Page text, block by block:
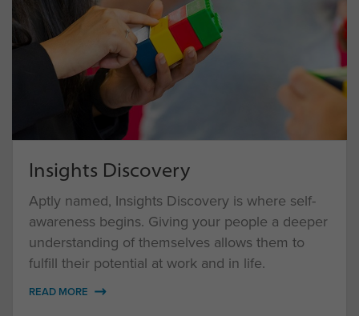
Insights Discovery
Aptly named, Insights Discovery is where self-
awareness begins. Giving your people a deeper
understanding of themselves allows them to
fulfill their potential at work and in life.
READ MORE